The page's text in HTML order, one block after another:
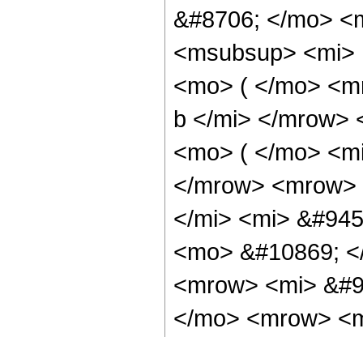
&#8706; </mo>
<msubsup>
<mo> ( </mo>
b </mi> </mrow>
<mo> ( </mo>
</mrow>
</mi> <mi>
<mo> &#10869;
<mrow> <mi>
</mo> <mrow>